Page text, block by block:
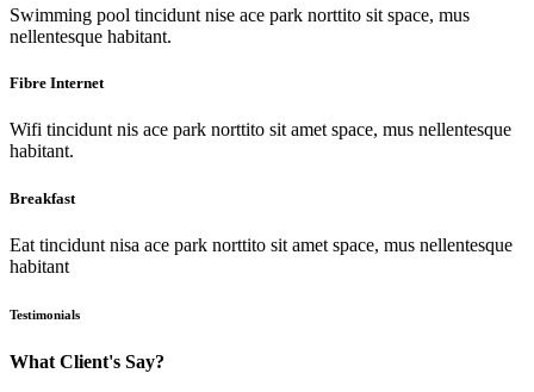
Swimming pool tincidunt nise ace park norttito sit space, mus
nellentesque habitant.
Fibre Internet
Wifi tincidunt nis ace park norttito sit amet space, mus nellentesque
habitant.
Breakfast
Eat tincidunt nisa ace park norttito sit amet space, mus nellentesque
habitant
Testimonials
What Client's Say?